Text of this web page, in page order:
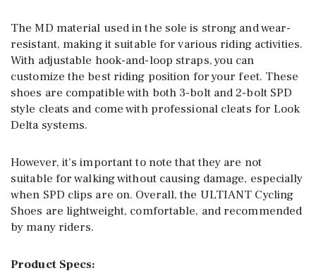
The MD material used in the sole is strong and wear-
resistant, making it suitable for various riding activities.
With adjustable hook-and-loop straps, you can
customize the best riding position for your feet. These
shoes are compatible with both 3-bolt and 2-bolt SPD
style cleats and come with professional cleats for Look
Delta systems.
However, it’s important to note that they are not
suitable for walking without causing damage, especially
when SPD clips are on. Overall, the ULTIANT Cycling
Shoes are lightweight, comfortable, and recommended
by many riders.
Product Specs: